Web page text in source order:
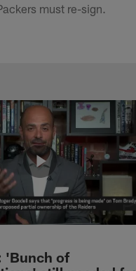
must re-sign.
'Bunch of